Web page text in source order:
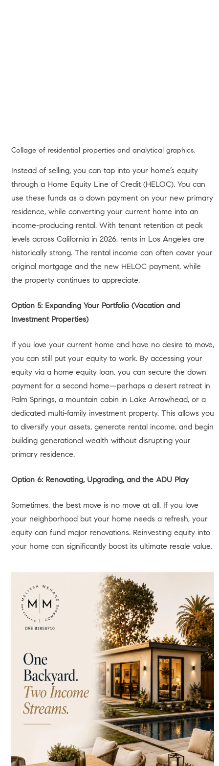
Two-story residence with glass facade and concrete patio.
FAST FACTS: Your 2026 Home
Equity Definition:
The current market value of your home
The National Average:
The average U.S. homeowner
currently holds approximately $302,000 in equity, with Los
Angeles homeowners typically holding double or triple this
amount.
Current Borrowing Rates:
As of mid-June 2026, the
national average for a Home Equity Line of Credit
(HELOC) sits around 7.47% (Bankrate).
80% to 85% of your home’s total value, meaning your
“usable” equity is slightly less than your total equity.
Strategic Options:
Moving up, downsizing via Prop 19, out-
of-state relocation, keeping as a rental, buying an
investment property, or renovating/adding an ADU.
HELOCs, Home Equity Loans, Cash-
Out Refinances, or simply selling to realize the tax-
advantaged cash.
Deep-Dive Analysis:
The Local L.A. Impact, Interest Rates,